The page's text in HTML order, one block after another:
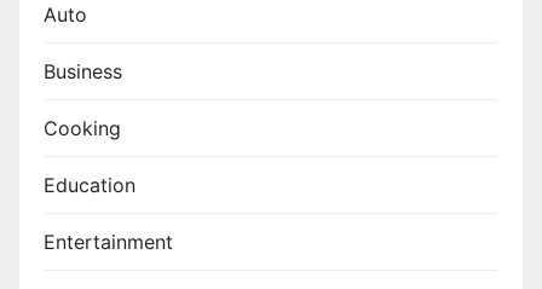
Auto
Business
Cooking
Education
Entertainment